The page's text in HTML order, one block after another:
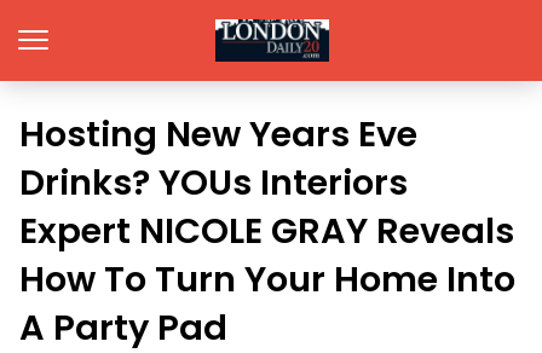
Hosting New Years Eve
Drinks? YOUs Interiors
Expert NICOLE GRAY Reveals
How To Turn Your Home Into
A Party Pad